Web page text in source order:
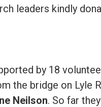
leaders kindly
by 18
the bridge on Lyle
Neilson. So far